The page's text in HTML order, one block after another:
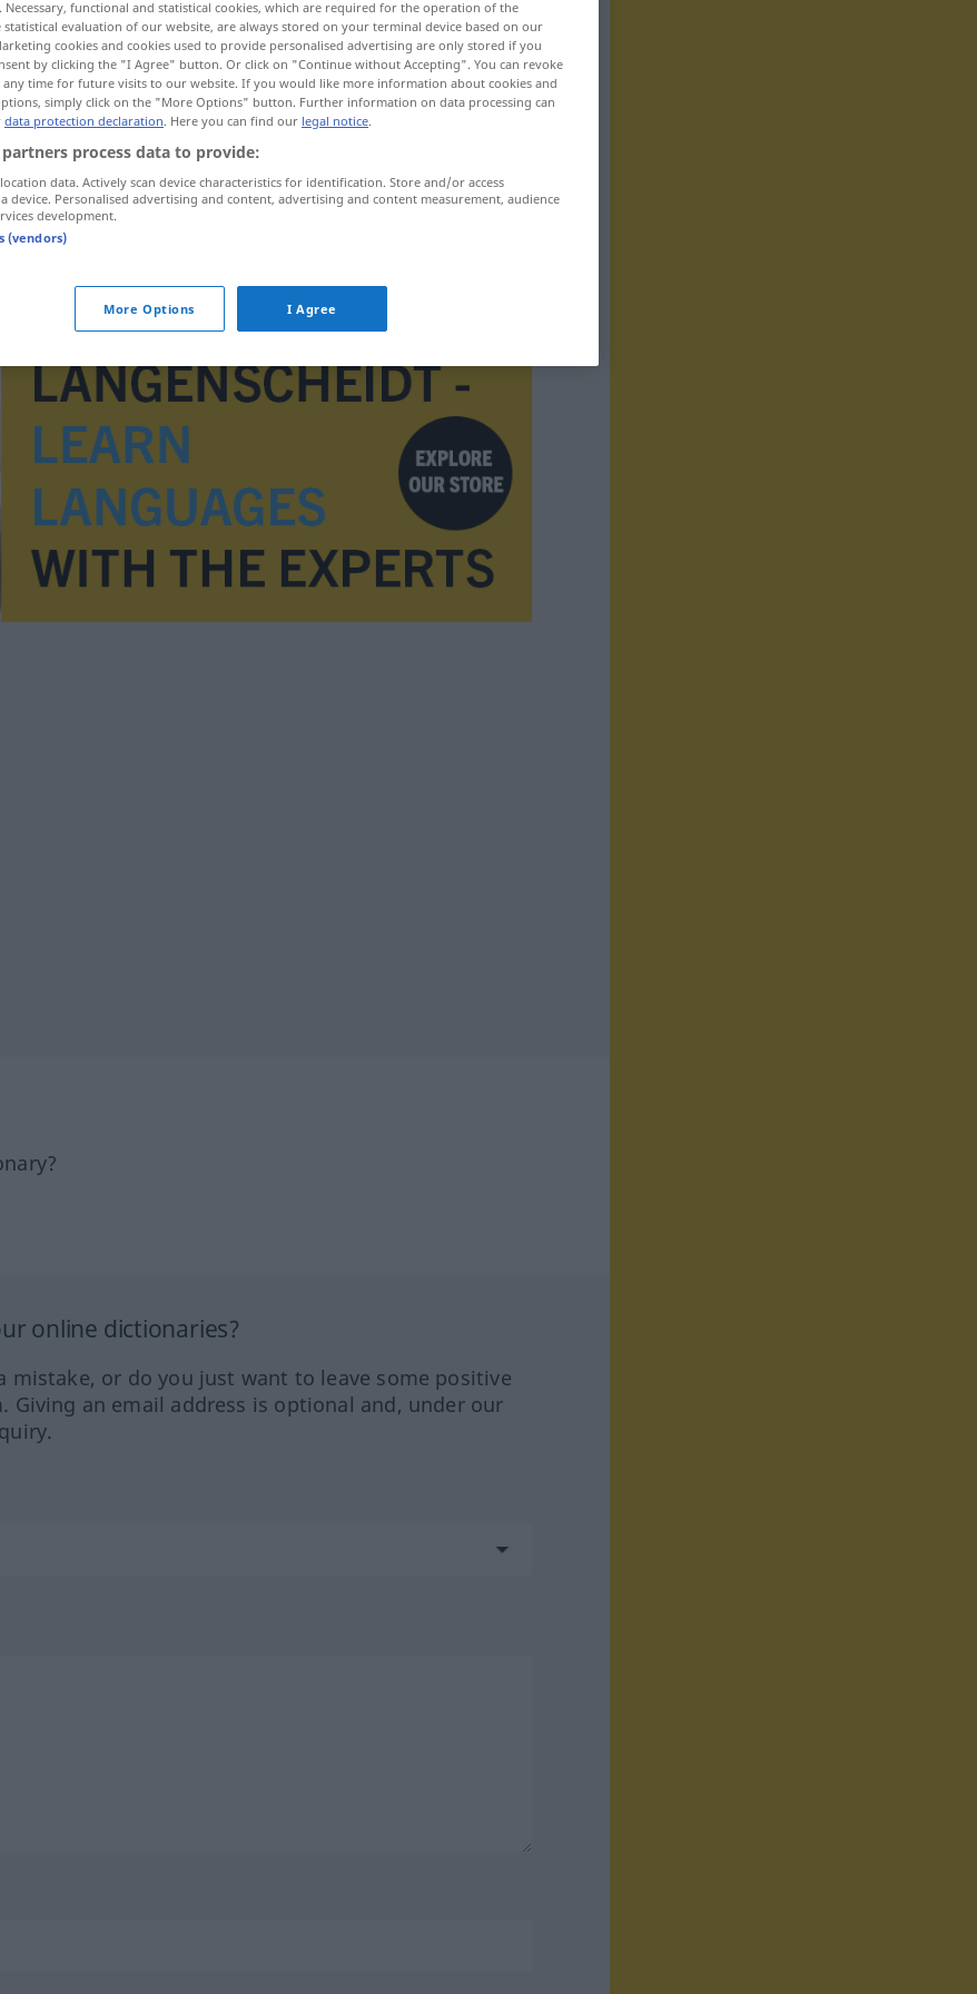
online dictionaries?
or do you just want to leave some positive
Giving an email address is optional and, under our
functional and statistical cookies, which are required for the operation of the
statistical evaluation of our website, are always stored on your terminal device based on our
cookies and cookies used to provide personalised advertising are only stored if you
by clicking the "I Agree" button. Or click on "Continue without Accepting". You can revoke
any time for future visits to our website. If you would like more information about cookies and
simply click on the "More Options" button. Further information on data processing can
data protection declaration. Here you can find our legal notice.
process data to provide:
data. Actively scan device characteristics for identification. Store and/or access
device. Personalised advertising and content, advertising and content measurement, audience
development.
(vendors)
More Options I Agree